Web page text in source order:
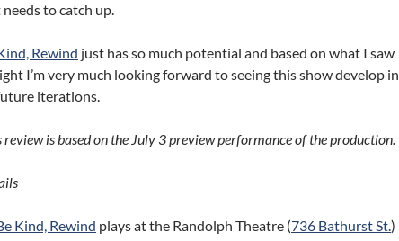
needs to catch up.
Rewind just has so much potential and based on what I saw
I’m very much looking forward to seeing this show develop in
iterations.
review is based on the July 3 preview performance of the production.
Kind, Rewind plays at the Randolph Theatre (736 Bathurst St.)